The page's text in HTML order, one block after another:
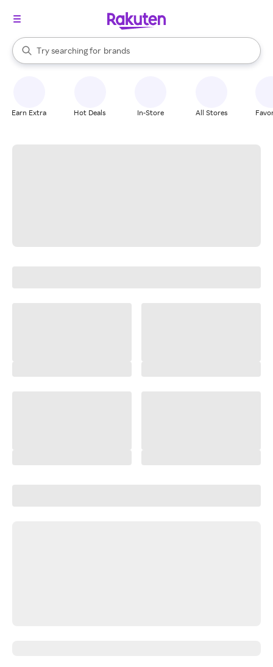
Search Rakuten
Try searching for
stores
brands
groceries
When autocomplete results are available, use the up and down
Earn Extra Hot Deals In-Store All Stores